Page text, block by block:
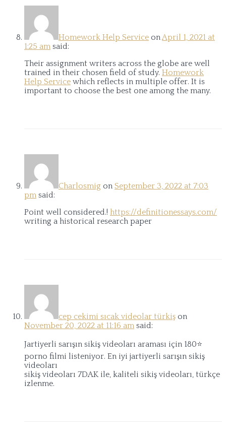
Homework Help Service onApril 1, 2021 at
1:25 am said:
Their assignment writers across the globe are well
trained in their chosen field of study. Homework
Help Service which reflects in multiple offer. It is
important to choose the best one among the many.
Charlosmig on September 3, 2022 at 7:03
pm said:
Point well considered.! https://definitionessays.com/
writing a historical research paper
cep cekimi sıcak videolar türkiş on
November 20, 2022 at 11:16 am said:
Jartiyerli sarışın sikiş videoları araması için 180⭐
porno filmi listeniyor. En iyi jartiyerli sarışın sikiş
videoları
sikiş videoları 7DAK ile, kaliteli sikiş videoları, türkçe
izlenme.